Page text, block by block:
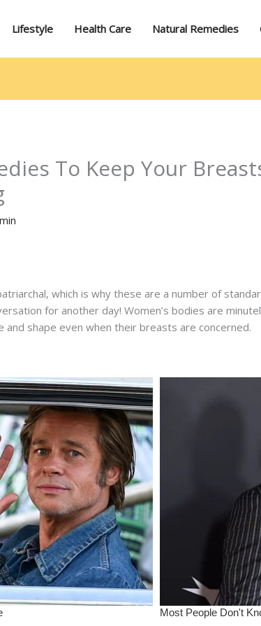
Lifestyle Health Care Natural Remedies
To Keep Your
which is why these are a number of
for another day! Women’s bodies are
shape even when their breasts are concerned.